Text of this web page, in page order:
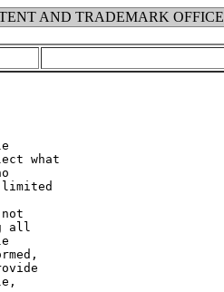
AND TRADEMARK OFFICE
what
all